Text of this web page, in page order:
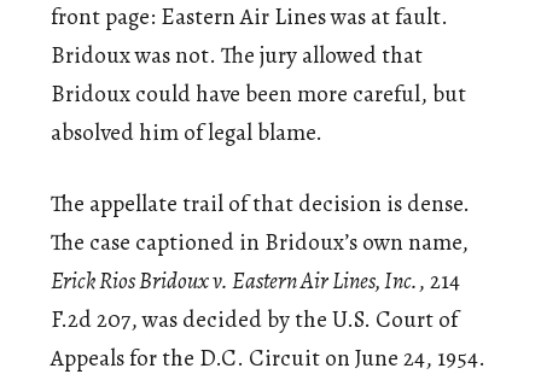
front page: Eastern Air Lines was at fault.
Bridoux was not. The jury allowed that
Bridoux could have been more careful, but
absolved him of legal blame.
The appellate trail of that decision is dense.
The case captioned in Bridoux’s own name,
Erick Rios Bridoux v. Eastern Air Lines, Inc., 214
F.2d 207, was decided by the U.S. Court of
Appeals for the D.C. Circuit on June 24, 1954.